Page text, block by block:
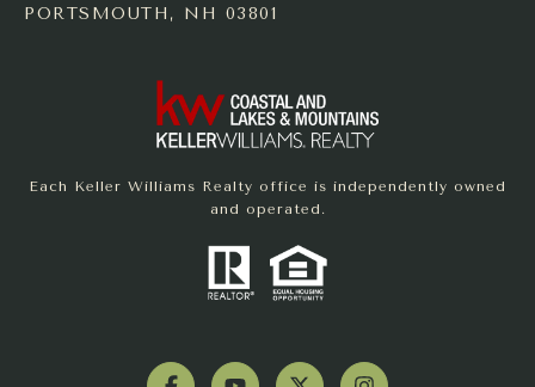
PORTSMOUTH, NH 03801
Each Keller Williams Realty office is independently owned
and operated.